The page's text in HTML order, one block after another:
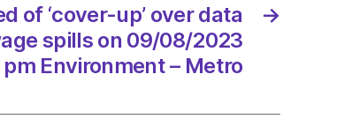
→
of ‘cover-up’ over data
spills on 09/08/2023
Environment – Metro